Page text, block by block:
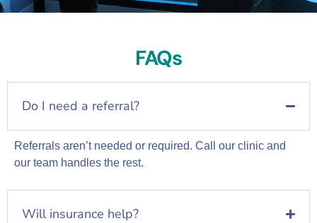
FAQs
Do I need a referral?
Referrals aren’t needed or required. Call our clinic and
our team handles the rest.
Will insurance help?